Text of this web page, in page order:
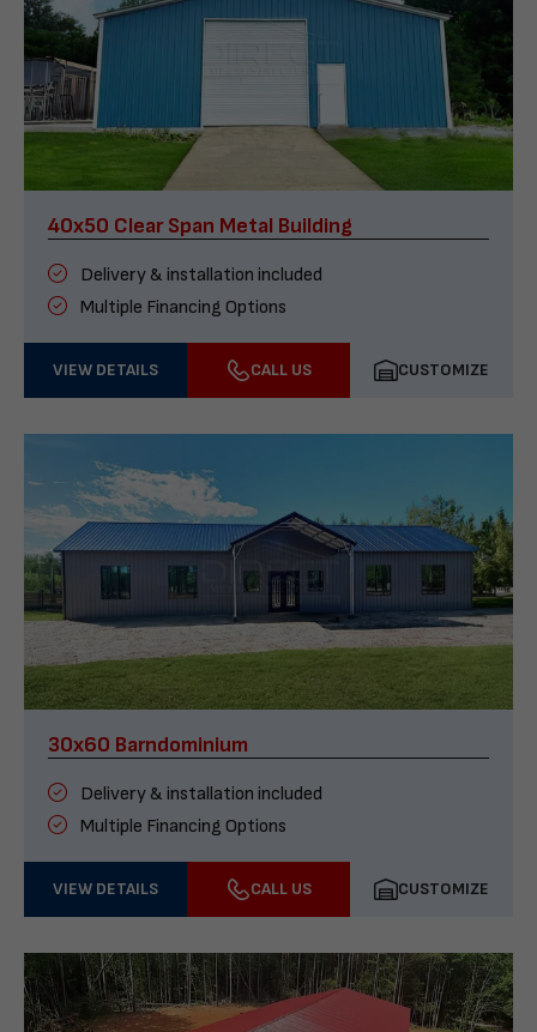
40x50 Clear Span Metal Building
Delivery & installation included
Multiple Financing Options
VIEW DETAILS CALL US CUSTOMIZE
30x60 Barndominium
Delivery & installation included
Multiple Financing Options
VIEW DETAILS CALL US CUSTOMIZE